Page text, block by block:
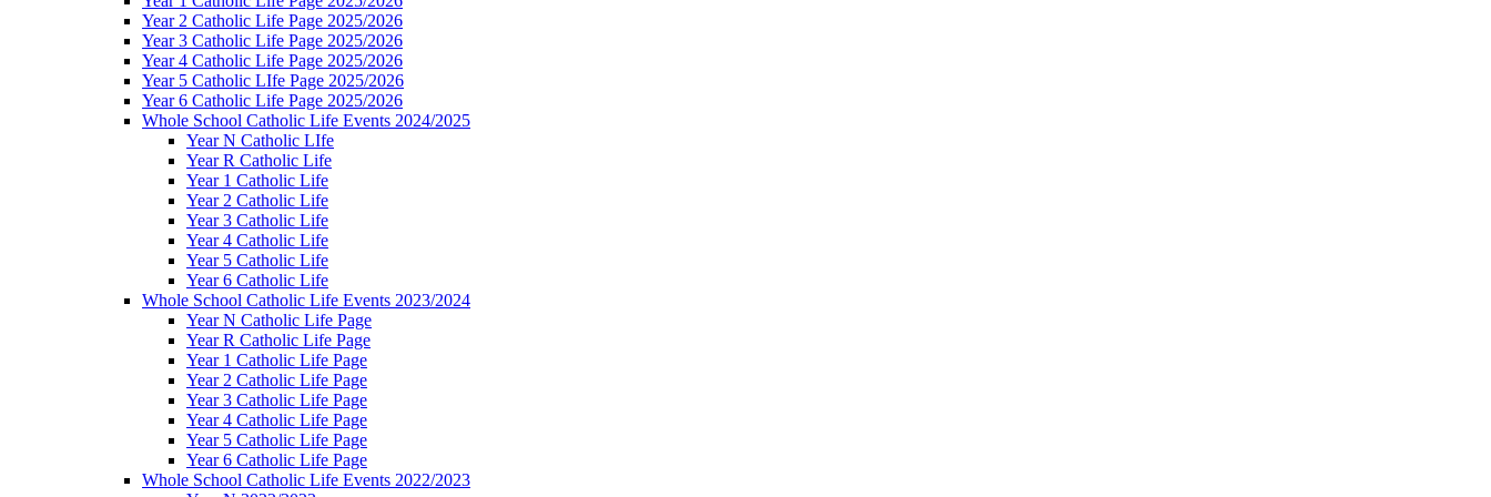
Year 2 Catholic Life Page 2025/2026
Year 3 Catholic Life Page 2025/2026
Year 4 Catholic Life Page 2025/2026
Year 5 Catholic LIfe Page 2025/2026
Year 6 Catholic Life Page 2025/2026
Whole School Catholic Life Events 2024/2025
Year N Catholic LIfe
Year R Catholic Life
Year 1 Catholic Life
Year 2 Catholic Life
Year 3 Catholic Life
Year 4 Catholic Life
Year 5 Catholic Life
Year 6 Catholic Life
Whole School Catholic Life Events 2023/2024
Year N Catholic Life Page
Year R Catholic Life Page
Year 1 Catholic Life Page
Year 2 Catholic Life Page
Year 3 Catholic Life Page
Year 4 Catholic Life Page
Year 5 Catholic Life Page
Year 6 Catholic Life Page
Whole School Catholic Life Events 2022/2023